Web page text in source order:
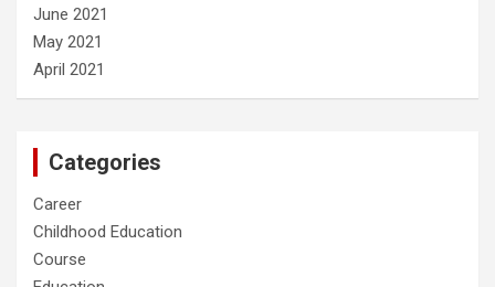
June 2021
May 2021
April 2021
Categories
Career
Childhood Education
Course